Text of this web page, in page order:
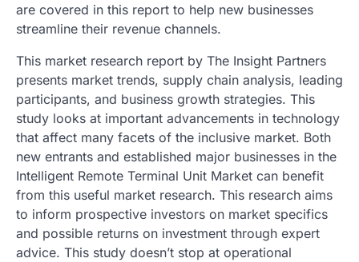
are covered in this report to help new businesses
streamline their revenue channels.
This market research report by The Insight Partners
presents market trends, supply chain analysis, leading
participants, and business growth strategies. This
study looks at important advancements in technology
that affect many facets of the inclusive market. Both
new entrants and established major businesses in the
Intelligent Remote Terminal Unit Market can benefit
from this useful market research. This research aims
to inform prospective investors on market specifics
and possible returns on investment through expert
advice. This study doesn’t stop at operational